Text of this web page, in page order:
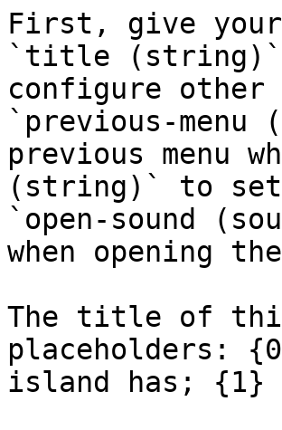
First, give your
`title (string)`
configure other
`previous-
previous menu
(string)` to set
`open-sound
when opening
The title of this
placeholders:
island has;